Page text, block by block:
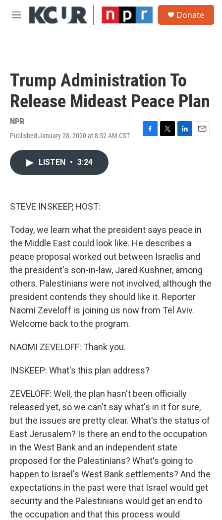
Skip to main content
M
Donate
Trump Administration To
Release Mideast Peace Plan
NPR
Published January 28, 2020 at 8:52 AM CST
F
T
L
E
LISTEN • 3:24
STEVE INSKEEP, HOST:
Today, we learn what the president says peace in
the Middle East could look like. He describes a
peace proposal worked out between Israelis and
the president's son-in-law, Jared Kushner, among
others. Palestinians were not involved, although the
president contends they should like it. Reporter
Naomi Zeveloff is joining us now from Tel Aviv.
Welcome back to the program.
NAOMI ZEVELOFF: Thank you.
INSKEEP: What's this plan address?
ZEVELOFF: Well, the plan hasn't been officially
released yet, so we can't say what's in it for sure,
but the issues are pretty clear. What's the status of
East Jerusalem? Is there an end to the occupation
in the West Bank and an independent state
proposed for the Palestinians? What's going to
happen to Israel's West Bank settlements? And the
expectations in the past were that Israel would get
security and the Palestinians would get an end to
the occupation and that this process would